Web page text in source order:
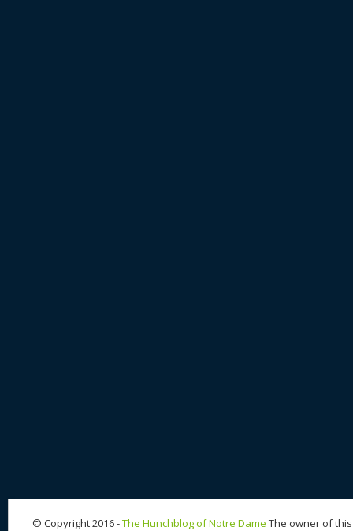
© Copyright 2016 -The Hunchblog of Notre Dame The owner of